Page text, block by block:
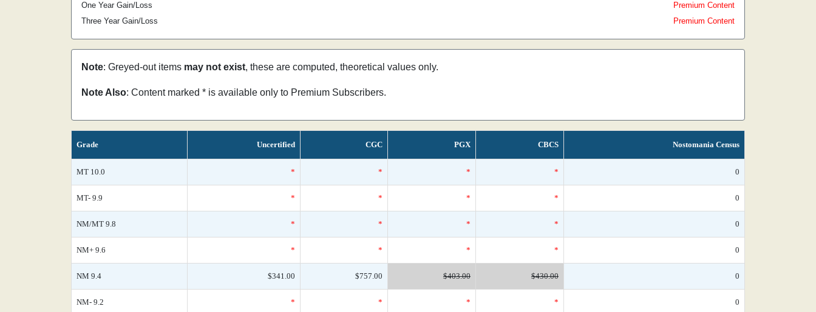
One Year Gain/Loss
Premium Content
Three Year Gain/Loss
Premium Content
Note: Greyed-out items may not exist, these are computed, theoretical values only.
Note Also: Content marked * is available only to Premium Subscribers.
Grade Uncertified CGC PGX CBCS Nostomania Census
MT 10.0 * * * * 0
MT- 9.9 * * * * 0
NM/MT 9.8 * * * * 0
NM+ 9.6 * * * * 0
NM 9.4 $341.00 $757.00 $403.00 $430.00 0
NM- 9.2 * * * * 0